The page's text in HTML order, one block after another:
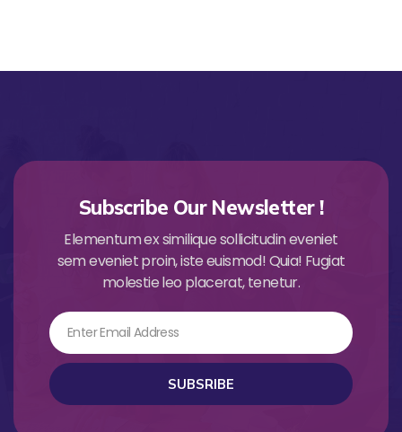
Subscribe Our Newsletter !
Elementum ex similique sollicitudin eveniet
sem eveniet proin, iste euismod! Quia! Fugiat
molestie leo placerat, tenetur.
Email
SUBSRIBE